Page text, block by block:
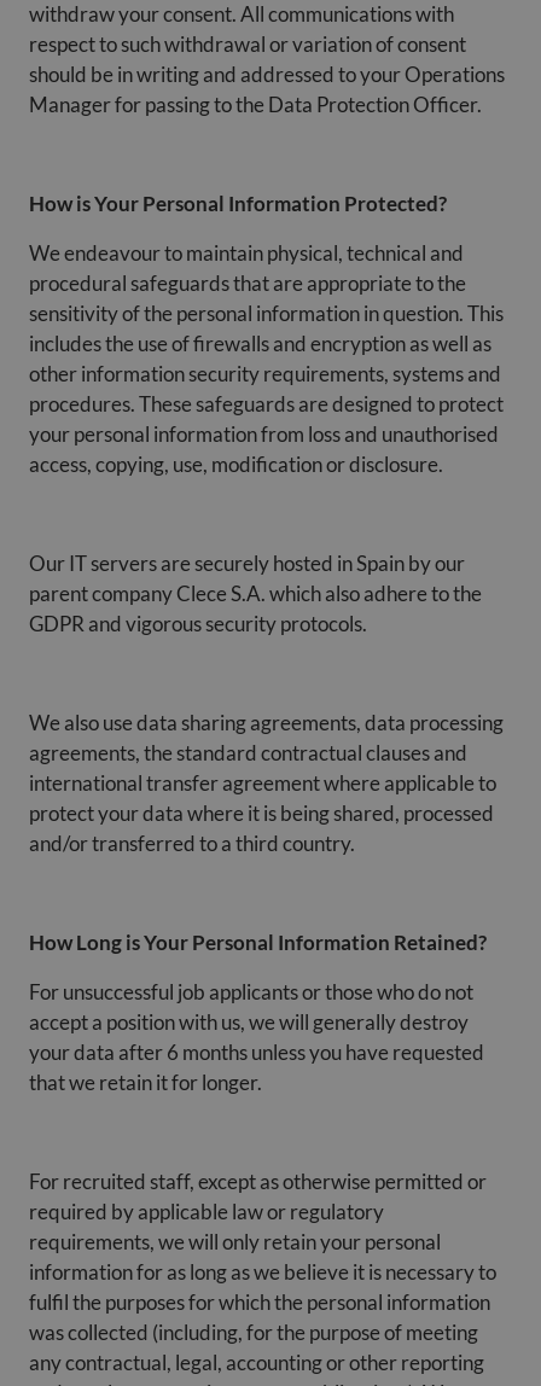
withdraw your consent. All communications with
respect to such withdrawal or variation of consent
should be in writing and addressed to your Operations
Manager for passing to the Data Protection Officer.
How is Your Personal Information Protected?
We endeavour to maintain physical, technical and
procedural safeguards that are appropriate to the
sensitivity of the personal information in question. This
includes the use of firewalls and encryption as well as
other information security requirements, systems and
procedures. These safeguards are designed to protect
your personal information from loss and unauthorised
access, copying, use, modification or disclosure.
Our IT servers are securely hosted in Spain by our
parent company Clece S.A. which also adhere to the
GDPR and vigorous security protocols.
We also use data sharing agreements, data processing
agreements, the standard contractual clauses and
international transfer agreement where applicable to
protect your data where it is being shared, processed
and/or transferred to a third country.
How Long is Your Personal Information Retained?
For unsuccessful job applicants or those who do not
accept a position with us, we will generally destroy
your data after 6 months unless you have requested
that we retain it for longer.
For recruited staff, except as otherwise permitted or
required by applicable law or regulatory
requirements, we will only retain your personal
information for as long as we believe it is necessary to
fulfil the purposes for which the personal information
was collected (including, for the purpose of meeting
any contractual, legal, accounting or other reporting